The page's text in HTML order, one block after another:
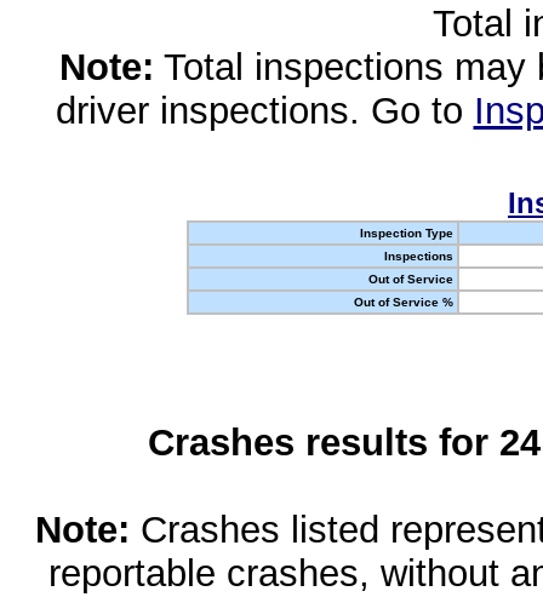
Total
Note: Total inspections
driver inspections. Go to
Inspection Type
Inspections
Out of Service
Out of Service %
Crashes results for
Note: Crashes listed
reportable crashes, without